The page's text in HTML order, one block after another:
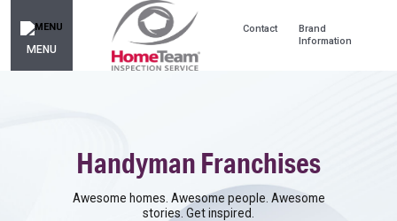
MENU
Contact
Brand
Information
Handyman Franchises
Awesome homes. Awesome people. Awesome
stories. Get inspired.